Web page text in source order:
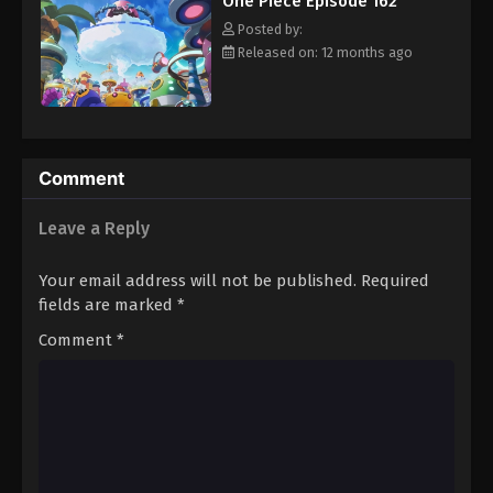
Eps 173 - Episode 173 - August 16, 2025
One Piece Episode 174
Eps 174 - Episode 174 - August 16, 2025
Eps 176 - Episode 176 - August 16, 2025
hero, Luffy and his crew travel across the Grand Line,
experiencing crazy adventures, unveiling dark mysteries and
battling strong enemies, all in order to reach the most coveted
of all fortunes—One Piece. [Written by MAL Rewrite]
Posted by:
Released on: 12 months ago
Comment
Leave a Reply
Your email address will not be published. Required
fields are marked *
Comment *